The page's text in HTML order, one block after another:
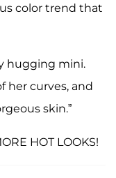
color trend that
hugging mini.
her curves, and
skin.”
HOT LOOKS!